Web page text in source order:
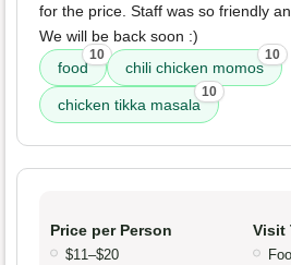
for the price. Staff was so friendly
We will be back soon :)
food
10
chili chicken momos
10
chicken tikka masala
10
Price per Person
$11–$20
Visit